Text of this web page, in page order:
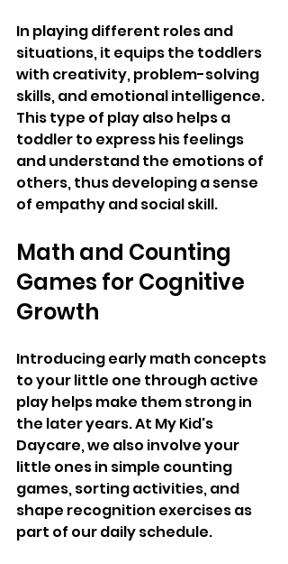
In playing different roles and
situations, it equips the toddlers
with creativity, problem-solving
skills, and emotional intelligence.
This type of play also helps a
toddler to express his feelings
and understand the emotions of
others, thus developing a sense
of empathy and social skill.
Math and Counting
Games for Cognitive
Growth
Introducing early math concepts
to your little one through active
play helps make them strong in
the later years. At My Kid's
Daycare, we also involve your
little ones in simple counting
games, sorting activities, and
shape recognition exercises as
part of our daily schedule.